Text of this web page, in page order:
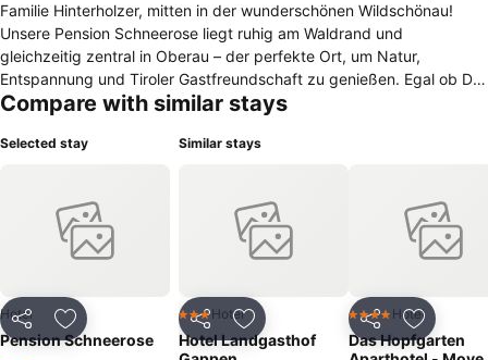
Familie Hinterholzer, mitten in der wunderschönen Wildschönau!
Unsere Pension Schneerose liegt ruhig am Waldrand und
gleichzeitig zentral in Oberau – der perfekte Ort, um Natur,
Entspannung und Tiroler Gastfreundschaft zu genießen. Egal ob Du
zum Wandern, Skifahren oder einfach zum Entspannen kommst-bei
darauf, Dich bald in deinem Urlaubszuhause in den Bergen
Compare with similar stays
Selected stay
Share Add to favorites
Hotel
Pension Schneerose
Similar stays
Share Add to favorites
3 StarsHotel
Hotel Landgasthof
Share Add to
4 Stars Hotel
Das Hopfgarten